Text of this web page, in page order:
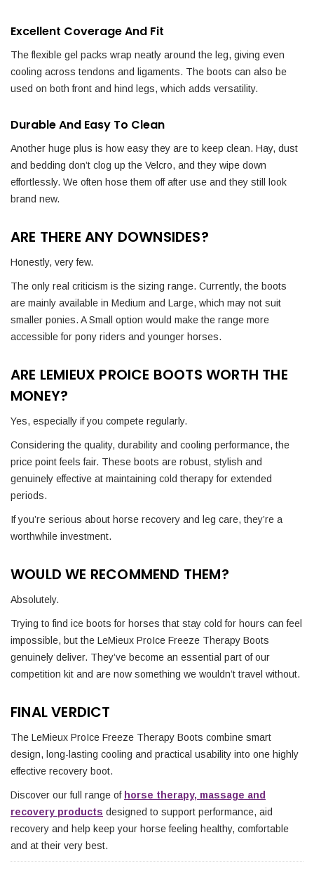
Excellent Coverage And Fit
The flexible gel packs wrap neatly around the leg, giving even
cooling across tendons and ligaments. The boots can also be
used on both front and hind legs, which adds versatility.
Durable And Easy To Clean
Another huge plus is how easy they are to keep clean. Hay, dust
and bedding don’t clog up the Velcro, and they wipe down
effortlessly. We often hose them off after use and they still look
brand new.
ARE THERE ANY DOWNSIDES?
Honestly, very few.
The only real criticism is the sizing range. Currently, the boots
are mainly available in Medium and Large, which may not suit
smaller ponies. A Small option would make the range more
accessible for pony riders and younger horses.
ARE LEMIEUX PROICE BOOTS WORTH THE
MONEY?
Yes, especially if you compete regularly.
Considering the quality, durability and cooling performance, the
price point feels fair. These boots are robust, stylish and
genuinely effective at maintaining cold therapy for extended
periods.
If you’re serious about horse recovery and leg care, they’re a
worthwhile investment.
WOULD WE RECOMMEND THEM?
Absolutely.
Trying to find ice boots for horses that stay cold for hours can feel
impossible, but the LeMieux ProIce Freeze Therapy Boots
genuinely deliver. They’ve become an essential part of our
competition kit and are now something we wouldn’t travel without.
FINAL VERDICT
The LeMieux ProIce Freeze Therapy Boots combine smart
design, long-lasting cooling and practical usability into one highly
effective recovery boot.
Discover our full range of horse therapy, massage and
recovery products designed to support performance, aid
recovery and help keep your horse feeling healthy, comfortable
and at their very best.